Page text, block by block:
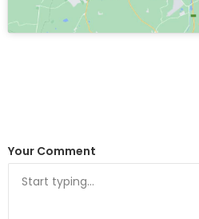
Your Comment